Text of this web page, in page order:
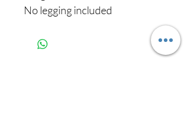
No legging included